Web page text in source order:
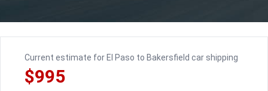
Current estimate for El Paso to Bakersfield car shipping
$995